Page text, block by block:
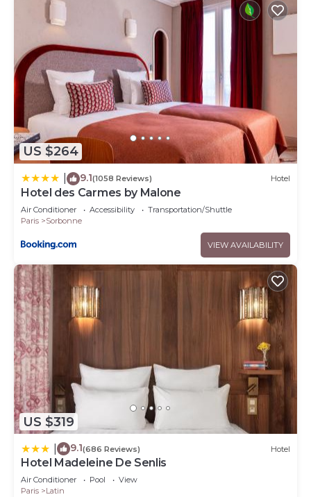
US $264
9.1(1058 Reviews) Hotel
Hotel des Carmes by Malone
Air Conditioner Accessibility
Transportation/Shuttle
Paris
Sorbonne
VIEW AVAILABILITY
US $319
9.1(686 Reviews) Hotel
Hotel Madeleine De Senlis
Air Conditioner Pool
View
Paris
Latin